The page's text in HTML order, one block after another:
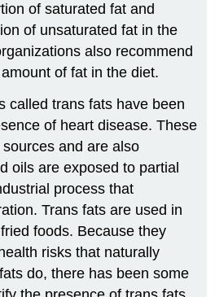
of saturated fat and
of unsaturated fat in the
also recommend
of fat in the diet.
called trans fats have been
of heart disease. These
and are also
oils are exposed to partial
process that
Trans fats are used in
foods. Because they
risks that naturally
do, there has been some